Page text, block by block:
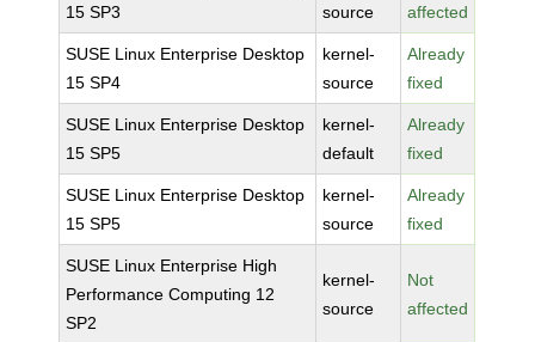
15 SP3
source
affected
SUSE Linux Enterprise Desktop
15 SP4
kernel-
source
Already
fixed
SUSE Linux Enterprise Desktop
15 SP5
kernel-
default
Already
fixed
SUSE Linux Enterprise Desktop
15 SP5
kernel-
source
Already
fixed
SUSE Linux Enterprise High
Performance Computing 12
SP2
kernel-
source
Not
affected